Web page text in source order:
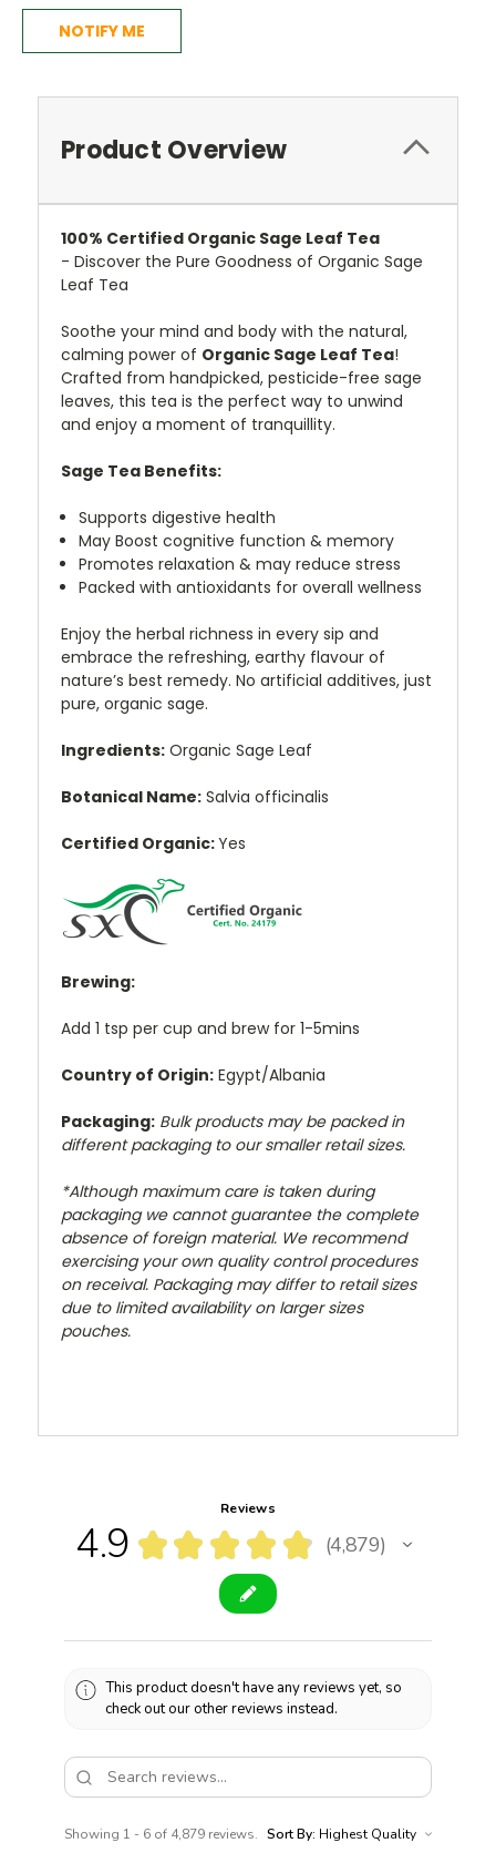
NOTIFY ME
Product Overview
100% Certified Organic Sage Leaf Tea
- Discover the Pure Goodness of Organic Sage
Leaf Tea
Soothe your mind and body with the natural,
calming power of Organic Sage Leaf Tea!
Crafted from handpicked, pesticide-free sage
leaves, this tea is the perfect way to unwind
and enjoy a moment of tranquillity.
Sage Tea Benefits:
Supports digestive health
May Boost cognitive function & memory
Promotes relaxation & may reduce stress
Packed with antioxidants for overall wellness
Enjoy the herbal richness in every sip and
embrace the refreshing, earthy flavour of
nature’s best remedy. No artificial additives, just
pure, organic sage.
Ingredients: Organic Sage Leaf
Botanical Name: Salvia officinalis
Certified Organic:Yes
Brewing:
Add 1 tsp per cup and brew for 1-5mins
Country of Origin: Egypt/Albania
Packaging: Bulk products may be packed in
different packaging to our smaller retail sizes.
*Although maximum care is taken during
packaging we cannot guarantee the complete
absence of foreign material. We recommend
exercising your own quality control procedures
on receival. Packaging may differ to retail sizes
due to limited availability on larger sizes
pouches.
Reviews
4.9 ★ ★ ★ ★ ★ 4,879
4879
This product doesn't have any reviews yet, so
check out our other reviews instead.
Showing 1 - 6 of 4,879 reviews. Sort By: